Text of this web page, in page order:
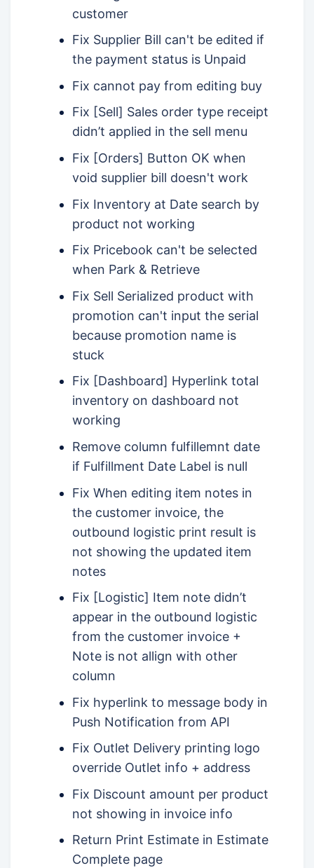
customer
Fix Supplier Bill can't be edited if
the payment status is Unpaid
Fix cannot pay from editing buy
Fix [Sell] Sales order type receipt
didn’t applied in the sell menu
Fix [Orders] Button OK when
void supplier bill doesn't work
Fix Inventory at Date search by
product not working
Fix Pricebook can't be selected
when Park & Retrieve
Fix Sell Serialized product with
promotion can't input the serial
because promotion name is
stuck
Fix [Dashboard] Hyperlink total
inventory on dashboard not
working
Remove column fulfillemnt date
if Fulfillment Date Label is null
Fix When editing item notes in
the customer invoice, the
outbound logistic print result is
not showing the updated item
notes
Fix [Logistic] Item note didn’t
appear in the outbound logistic
from the customer invoice +
Note is not allign with other
column
Fix hyperlink to message body in
Push Notification from API
Fix Outlet Delivery printing logo
override Outlet info + address
Fix Discount amount per product
not showing in invoice info
Return Print Estimate in Estimate
Complete page